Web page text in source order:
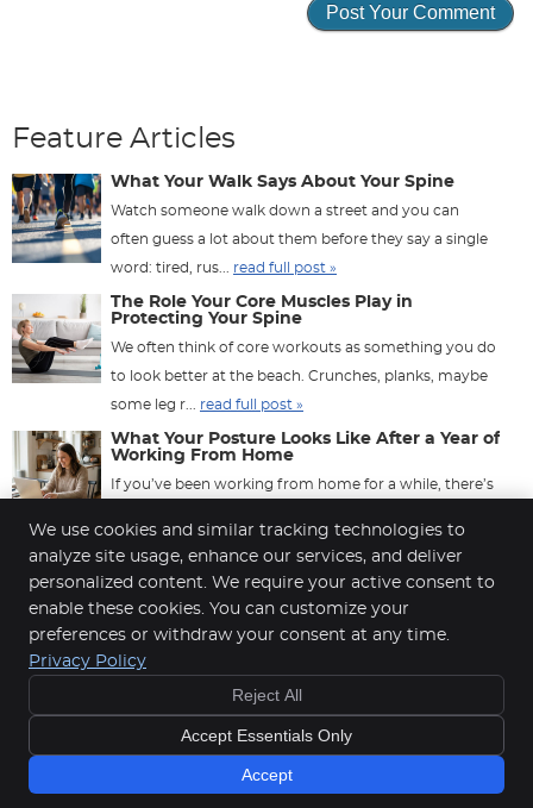
Feature Articles
What Your Walk Says About Your Spine
Watch someone walk down a street and you can
often guess a lot about them before they say a single
word: tired, rus... read full post »
The Role Your Core Muscles Play in
Protecting Your Spine
We often think of core workouts as something you do
to look better at the beach. Crunches, planks, maybe
some leg r... read full post »
What Your Posture Looks Like After a Year of
Working From Home
If you’ve been working from home for a while, there’s
Cahill Back & Neck Care Center
Inver Grove Heights,
Phone:(651) 451-7222
Copyright Legal Privacy Cookies Terms of Service Sitemap
Chiropractic Websites by Perfect Patients
We use cookies and similar tracking technologies to
analyze site usage, enhance our services, and deliver
personalized content. We require your active consent to
enable these cookies. You can customize your
preferences or withdraw your consent at any time.
Privacy Policy
Reject All
Accept Essentials Only
Accept